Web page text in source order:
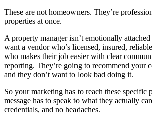
These are not homeowners. They’re
properties at once.
A property manager isn’t emotionally
want a vendor who’s licensed, insured,
who makes their job easier with clear
reporting. They’re going to recommend your
and they don’t want to look bad doing it.
So your marketing has to reach these specific
message has to speak to what they actually
credentials, and no headaches.